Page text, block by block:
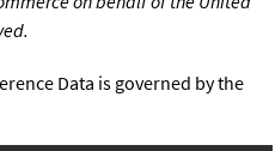
Data is governed by the